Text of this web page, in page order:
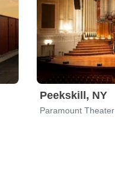
Peekskill, NY
Paramount Theater